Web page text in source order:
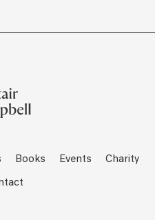
Books Events Charity